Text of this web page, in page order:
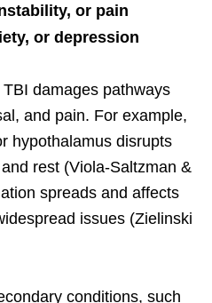
or pain
or depression
damages pathways
and pain. For example,
hypothalamus disrupts
rest (Viola-Saltzman &
spreads and affects
issues (Zielinski
conditions, such